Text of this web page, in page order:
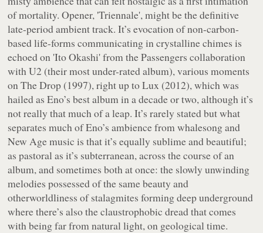
of mortality. Opener, 'Triennale', might be the definitive
late-period ambient track. It’s evocation of non-carbon-
based life-forms communicating in crystalline chimes is
echoed on 'Ito Okashi' from the Passengers collaboration
with U2 (their most under-rated album), various moments
onThe Drop (1997), right up toLux (2012), which was
hailed as Eno’s best album in a decade or two, although it’s
not really that much of a leap. It’s rarely stated but what
separates much of Eno’s ambience from whalesong and
New Age music is that it’s equally sublime and beautiful;
as pastoral as it’s subterranean, across the course of an
album, and sometimes both at once: the slowly unwinding
melodies possessed of the same beauty and
otherworldliness of stalagmites forming deep underground
where there’s also the claustrophobic dread that comes
with being far from natural light, on geological time.